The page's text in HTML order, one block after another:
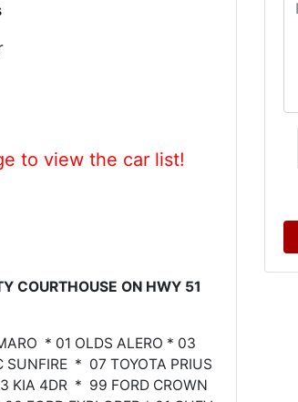
to view the car list!
COURTHOUSE ON HWY 51
* 01 OLDS ALERO * 03
SUNFIRE * 07 TOYOTA PRIUS
KIA 4DR * 99 FORD CROWN